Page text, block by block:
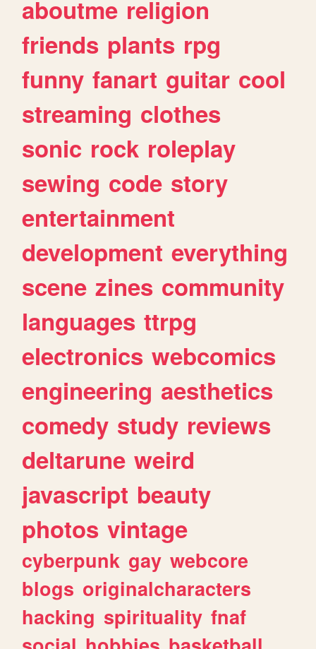
aboutme religion
friends plants rpg
funny fanart guitar cool
streaming clothes
sonic rock roleplay
sewing code story
entertainment
development everything
scene zines community
languages ttrpg
electronics webcomics
engineering aesthetics
comedy study reviews
deltarune weird
javascript beauty
photos vintage
cyberpunk gay webcore
blogs originalcharacters
hacking spirituality fnaf